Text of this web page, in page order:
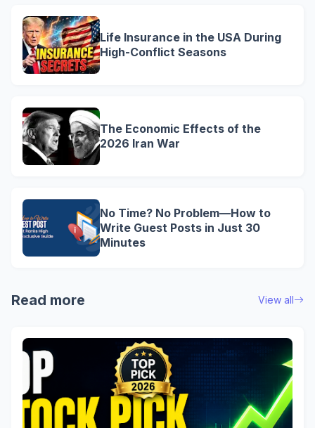
Life Insurance in the USA During
High-Conflict Seasons
The Economic Effects of the
2026 Iran War
No Time? No Problem—How to
Write Guest Posts in Just 30
Minutes
Read more View all